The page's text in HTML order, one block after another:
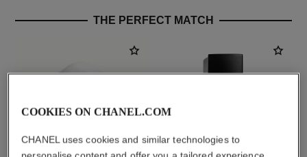
THE PERFECT MATCH
COOKIES ON CHANEL.COM
CHANEL uses cookies and similar technologies to